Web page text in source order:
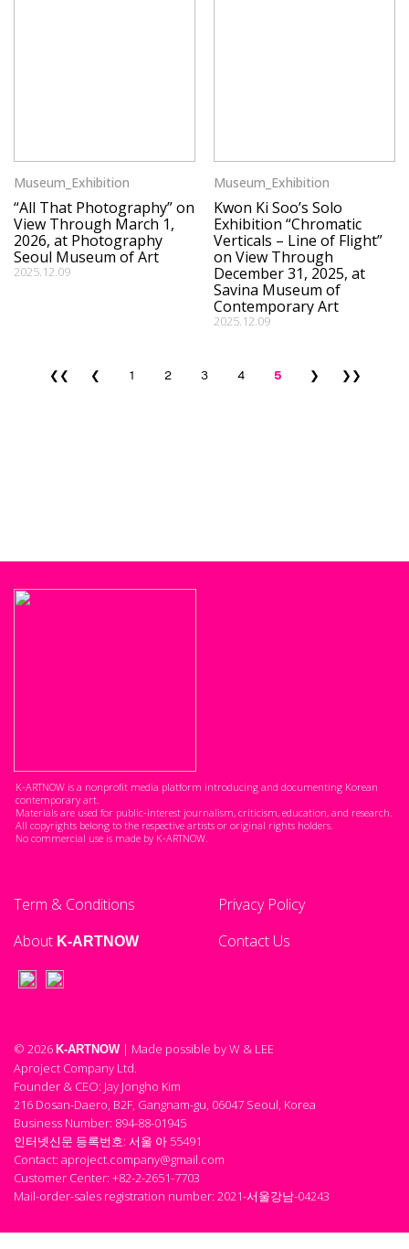
Museum_Exhibition
“All That Photography” on
View Through March 1,
2026, at Photography
Seoul Museum of Art
2025.12.09
Museum_Exhibition
Kwon Ki Soo’s Solo
Exhibition “Chromatic
Verticals – Line of Flight”
on View Through
December 31, 2025, at
Savina Museum of
Contemporary Art
2025.12.09
❮❮ ❮ 1 2 3 4 5 ❯ ❯❯
K-ARTNOW is a nonprofit media platform introducing and documenting Korean
contemporary art.
Materials are used for public-interest journalism, criticism, education, and research.
All copyrights belong to the respective artists or original rights holders.
No commercial use is made by K-ARTNOW.
Term & Conditions
Privacy Policy
About K-ARTNOW Contact Us
© 2026 K-ARTNOW| Made possible by W & LEE
Aproject Company Ltd.
Founder & CEO: Jay Jongho Kim
216 Dosan-Daero, B2F, Gangnam-gu, 06047 Seoul, Korea
Business Number: 894-88-01945
인터넷신문 등록번호: 서울 아 55491
Contact: aproject.company@gmail.com
Customer Center: +82-2-2651-7703
Mail-order-sales registration number: 2021-서울강남-04243